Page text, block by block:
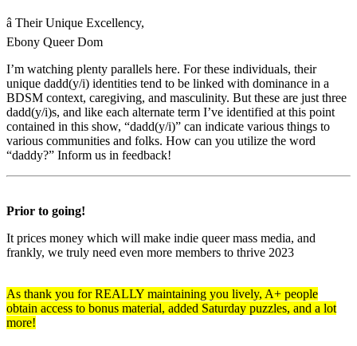
â Their Unique Excellency,
Ebony Queer Dom
I’m watching plenty parallels here. For these individuals, their
unique dadd(y/i) identities tend to be linked with dominance in a
BDSM context, caregiving, and masculinity. But these are just three
dadd(y/i)s, and like each alternate term I’ve identified at this point
contained in this show, “dadd(y/i)” can indicate various things to
various communities and folks. How can you utilize the word
“daddy?” Inform us in feedback!
Prior to going!
It prices money which will make indie queer mass media, and
frankly, we truly need even more members to thrive 2023
As thank you for REALLY maintaining you lively, A+ people
obtain access to bonus material, added Saturday puzzles, and a lot
more!